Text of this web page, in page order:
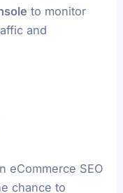
to monitor
and
eCommerce SEO
chance to